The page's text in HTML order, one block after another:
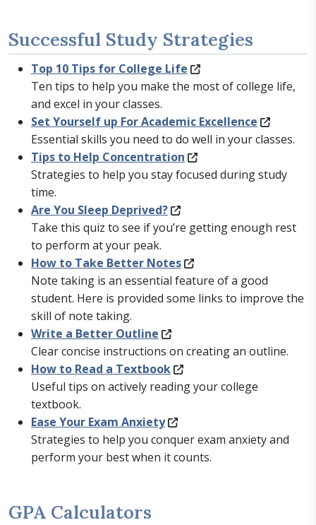
Successful Study Strategies
Top 10 Tips for College Life
Ten tips to help you make the most of college life,
and excel in your classes.
Set Yourself up For Academic Excellence
Essential skills you need to do well in your classes.
Tips to Help Concentration
Strategies to help you stay focused during study
time.
Are You Sleep Deprived?
Take this quiz to see if you’re getting enough rest
to perform at your peak.
How to Take Better Notes
Note taking is an essential feature of a good
student. Here is provided some links to improve the
skill of note taking.
Write a Better Outline
Clear concise instructions on creating an outline.
How to Read a Textbook
Useful tips on actively reading your college
textbook.
Ease Your Exam Anxiety
Strategies to help you conquer exam anxiety and
perform your best when it counts.
GPA Calculators